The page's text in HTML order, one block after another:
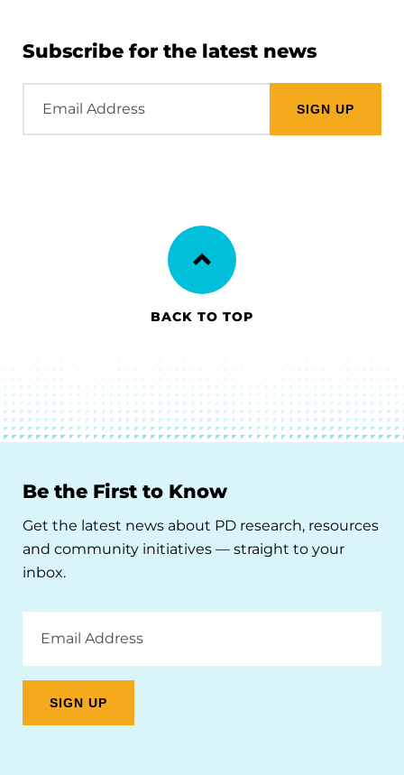
Subscribe for the latest news
Address
BACK TO TOP
Be the First to Know
Get the latest news about PD research, resources
and community initiatives — straight to your
inbox.
Address